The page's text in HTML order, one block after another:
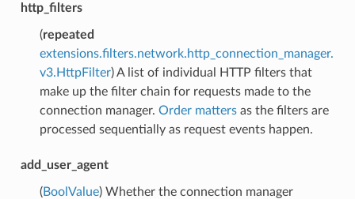
http_filters
(repeated
extensions.filters.network.http_connection_manager.
v3.HttpFilter) A list of individual HTTP filters that
make up the filter chain for requests made to the
connection manager. Order mattersas the filters are
processed sequentially as request events happen.
add_user_agent
(BoolValue) Whether the connection manager